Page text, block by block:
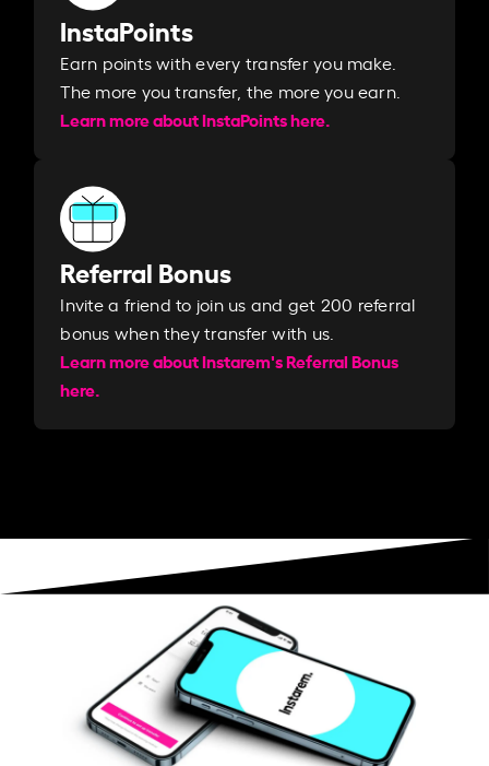
InstaPoints
Earn points with every transfer you make.
The more you transfer, the more you earn. ​
Learn more about InstaPoints here.
Referral Bonus
Invite a friend to join us and get 200 referral
bonus when they transfer with us.​​
Learn more about Instarem's Referral Bonus
here.